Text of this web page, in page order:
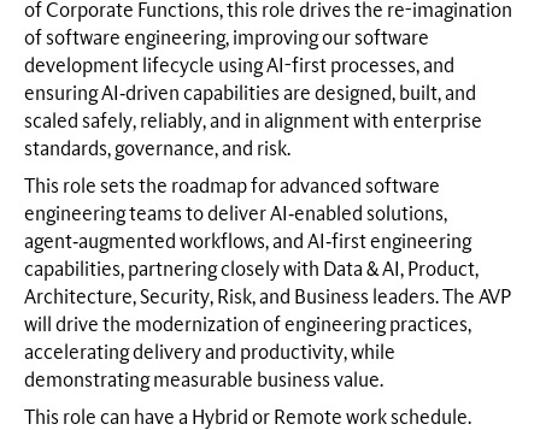
of Corporate Functions, this role drives the re-imagination
of software engineering, improving our software
development lifecycle using AI-first processes, and
ensuring AI‑driven capabilities are designed, built, and
scaled safely, reliably, and in alignment with enterprise
standards, governance, and risk.
This role sets the roadmap for advanced software
engineering teams to deliver AI‑enabled solutions,
agent‑augmented workflows, and AI‑first engineering
capabilities, partnering closely with Data & AI, Product,
Architecture, Security, Risk, and Business leaders. The AVP
will drive the modernization of engineering practices,
accelerating delivery and productivity, while
demonstrating measurable business value.
This role can have a Hybrid or Remote work schedule.